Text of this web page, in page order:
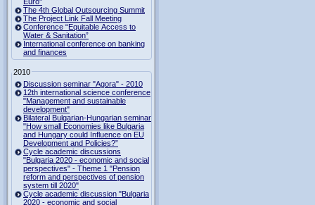
The 4th Global Outsourcing Summit
The Project Link Fall Meeting
Conference “Equitable Access to
Water & Sanitation”
International conference on banking
and finances
2010
Discussion seminar "Agora" - 2010
12th international science conference
"Management and sustainable
development"
Bilateral Bulgarian-Hungarian seminar
"How small Economies like Bulgaria
and Hungary could Influence on EU
Development and Policies?”
Cycle academic discussions
"Bulgaria 2020 - economic and social
perspectives" - Theme 1 "Pension
reform and perspectives of pension
system till 2020"
Cycle academic discussion "Bulgaria
2020 - economic and social